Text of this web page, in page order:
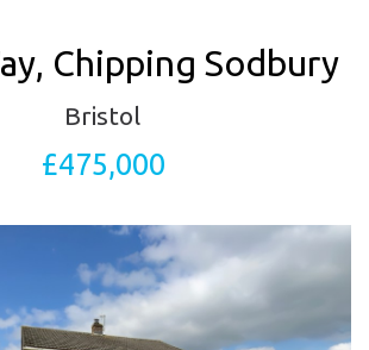
Chipping Sodbury
Bristol
£475,000